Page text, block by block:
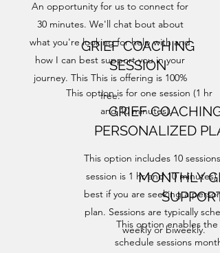
An opportunity for us to connect for
30 minutes. We'll chat bout about
what you're looking for help with and
how I can best support you in your
journey. This This is offering is 100%
free.
GRIEF COACHING
SESSION
This option is for one session (1 hr
and 10 minutes).
GRIEF COACHING
PERSONALIZED
This option includes 10 sessions
session is 1 hr and 10 minutes)
best if you are seeking a
plan. Sessions are typically
weekly or biweekly.
MONTHLY
SUPPORT
This option enables the
schedule sessions